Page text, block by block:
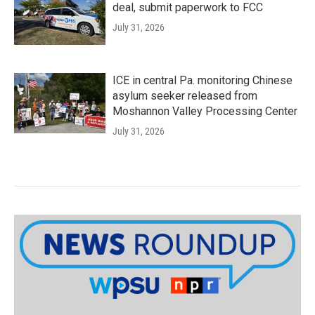
deal, submit paperwork to FCC
July 31, 2026
ICE in central Pa. monitoring Chinese
asylum seeker released from
Moshannon Valley Processing Center
July 31, 2026